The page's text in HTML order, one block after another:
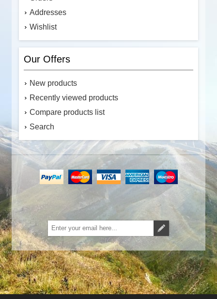
Addresses
Wishlist
Our Offers
New products
Recently viewed products
Compare products list
Search
Subscribe Unsubscribe